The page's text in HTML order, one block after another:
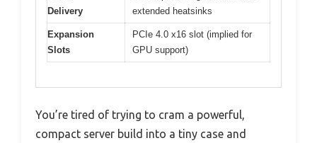
Delivery
extended heatsinks
Expansion
Slots
PCIe 4.0 x16 slot (implied for
GPU support)
You’re tired of trying to cram a powerful,
compact server build into a tiny case and